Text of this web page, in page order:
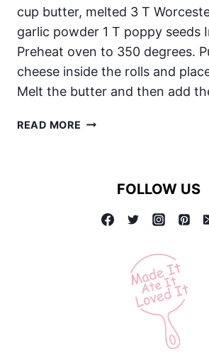
cup butter, melted 3 T
garlic powder 1 T poppy seeds
Preheat oven to 350 degrees.
cheese inside the rolls and
Melt the butter and then add
READ MORE BAKED
SANDWICHES
FOLLOW US